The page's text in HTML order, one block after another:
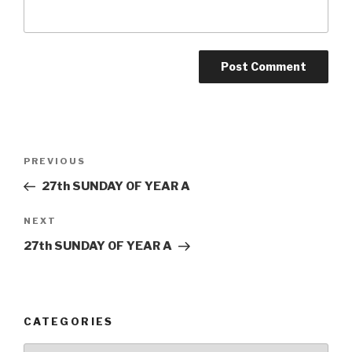
Previous
Post
PREVIOUS
27th SUNDAY OF YEAR A
Next
Post
NEXT
27th SUNDAY OF YEAR A
CATEGORIES